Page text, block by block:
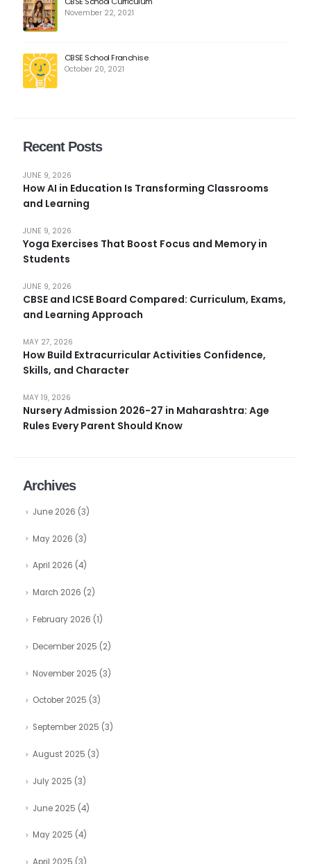
November 22, 2021
CBSE School Franchise
October 20, 2021
Recent Posts
How AI in Education Is Transforming Classrooms
and Learning
JUNE 9, 2026
Yoga Exercises That Boost Focus and Memory in
Students
JUNE 9, 2026
CBSE and ICSE Board Compared: Curriculum, Exams,
and Learning Approach
JUNE 9, 2026
How Build Extracurricular Activities Confidence,
Skills, and Character
MAY 27, 2026
Nursery Admission 2026-27 in Maharashtra: Age
Rules Every Parent Should Know
MAY 19, 2026
Archives
June 2026 (3)
May 2026 (3)
April 2026 (4)
March 2026 (2)
February 2026 (1)
December 2025 (2)
November 2025 (3)
October 2025 (3)
September 2025 (3)
August 2025 (3)
July 2025 (3)
June 2025 (4)
May 2025 (4)